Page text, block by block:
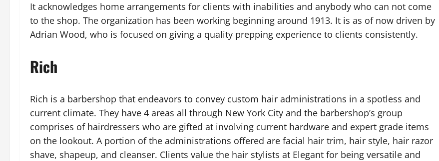
It acknowledges home arrangements for clients with inabilities and anybody who can not come
to the shop. The organization has been working beginning around 1913. It is as of now driven by
Adrian Wood, who is focused on giving a quality prepping experience to clients consistently.
Rich
Rich is a barbershop that endeavors to convey custom hair administrations in a spotless and
current climate. They have 4 areas all through New York City and the barbershop’s group
comprises of hairdressers who are gifted at involving current hardware and expert grade items
on the lookout. A portion of the administrations offered are facial hair trim, hair style, hair razor
shave, shapeup, and cleanser. Clients value the hair stylists at Elegant for being versatile and